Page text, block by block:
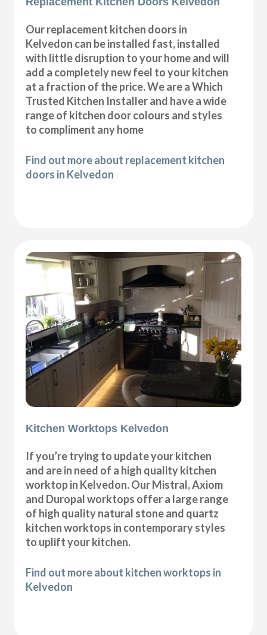
Our replacement kitchen doors in
Kelvedon can be installed fast, installed
with little disruption to your home and will
add a completely new feel to your kitchen
at a fraction of the price. We are a Which
Trusted Kitchen Installer and have a wide
range of kitchen door colours and styles
to compliment any home
Find out more about replacement kitchen
doors in Kelvedon
Kitchen Worktops Kelvedon
If you’re trying to update your kitchen
and are in need of a high quality kitchen
worktop in Kelvedon. Our Mistral, Axiom
and Duropal worktops offer a large range
of high quality natural stone and quartz
kitchen worktops in contemporary styles
to uplift your kitchen.
Find out more about kitchen worktops in
Kelvedon